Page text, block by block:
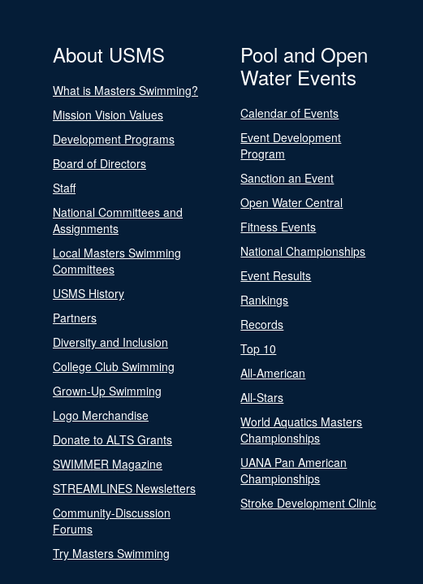
About USMS
What is Masters Swimming?
Mission Vision Values
Development Programs
Board of Directors
Staff
National Committees and
Assignments
Local Masters Swimming
Committees
USMS History
Partners
Diversity and Inclusion
College Club Swimming
Grown-Up Swimming
Logo Merchandise
Donate to ALTS Grants
SWIMMER Magazine
STREAMLINES Newsletters
Community-Discussion
Forums
Try Masters Swimming
Pool and Open
Water Events
Calendar of Events
Event Development
Program
Sanction an Event
Open Water Central
Fitness Events
National Championships
Event Results
Rankings
Records
Top 10
All-American
All-Stars
World Aquatics Masters
Championships
UANA Pan American
Championships
Stroke Development Clinic